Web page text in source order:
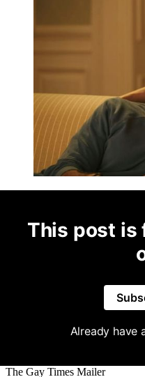
This post is
Already have
The Gay Times Mailer